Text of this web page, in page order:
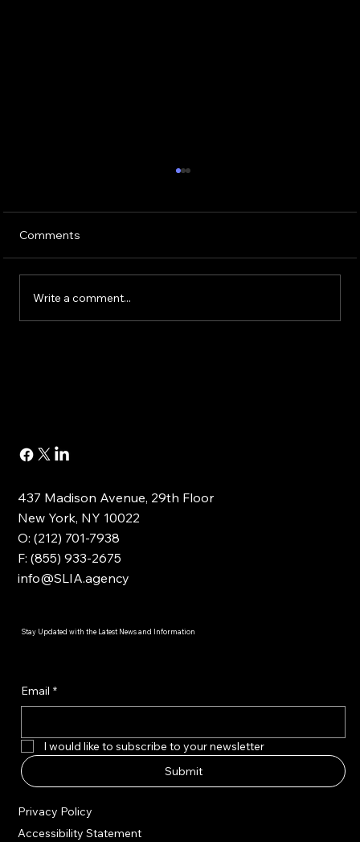
Buying or Renovating a Home?
Comments
Write a comment...
437 Madison Avenue, 29th Floor
New York, NY 10022
O: (212) 701-7938
F: (855) 933-2675
info@SLIA.agency
Stay Updated with the Latest News and Information
Email *
I would like to subscribe to your newsletter
Submit
Privacy Policy
Accessibility Statement